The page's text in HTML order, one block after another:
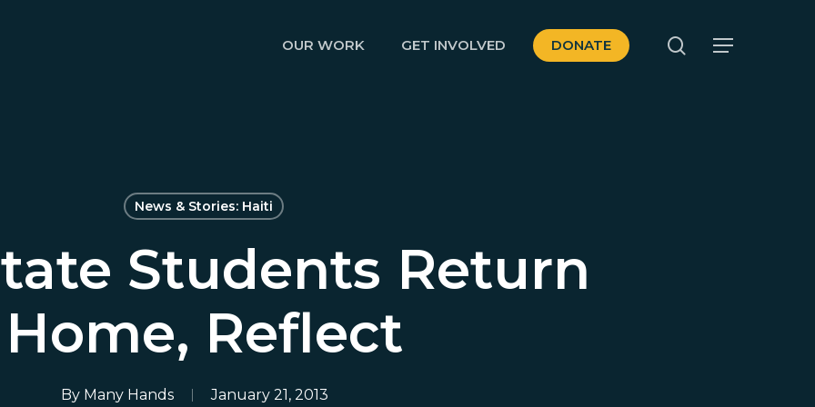
OUR WORK GET INVOLVED DONATE search
Menu
News & Stories: Haiti
Students Return
Home, Reflect
By Many Hands January 21, 2013